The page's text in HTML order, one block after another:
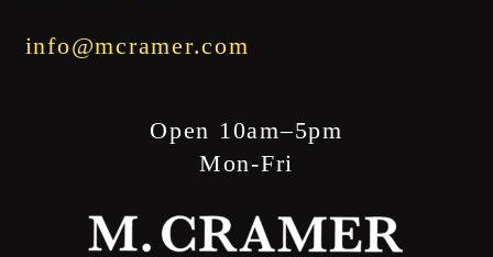
info@mcramer.com
Open 10am–5pm
Mon-Fri